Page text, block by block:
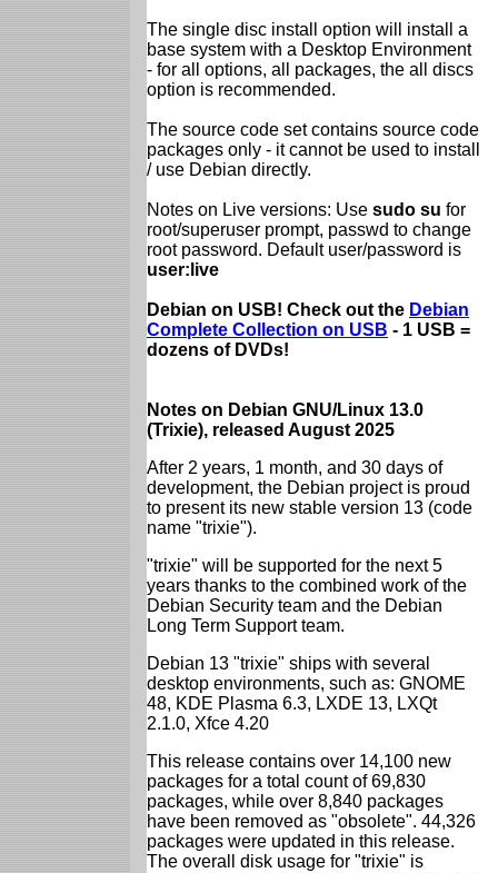
The single disc install option will install a
base system with a Desktop Environment
- for all options, all packages, the all discs
option is recommended.
The source code set contains source code
packages only - it cannot be used to install
/ use Debian directly.
Notes on Live versions: Use sudo su for
root/superuser prompt, passwd to change
root password. Default user/password is
user:live
Debian on USB! Check out the Debian
Complete Collection on USB - 1 USB =
dozens of DVDs!
Notes on Debian GNU/Linux 13.0
(Trixie), released August 2025
After 2 years, 1 month, and 30 days of
development, the Debian project is proud
to present its new stable version 13 (code
name "trixie").
"trixie" will be supported for the next 5
years thanks to the combined work of the
Debian Security team and the Debian
Long Term Support team.
Debian 13 "trixie" ships with several
desktop environments, such as: GNOME
48, KDE Plasma 6.3, LXDE 13, LXQt
2.1.0, Xfce 4.20
This release contains over 14,100 new
packages for a total count of 69,830
packages, while over 8,840 packages
have been removed as "obsolete". 44,326
packages were updated in this release.
The overall disk usage for "trixie" is